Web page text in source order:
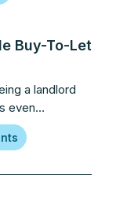
Buy-To-Let
a landlord
even…